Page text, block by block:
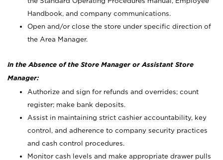
Handbook, and company communications.
Open and/or close the store under specific direction of
the Area Manager.
In the Absence of the Store Manager or Assistant Store
Manager:
Authorize and sign for refunds and overrides; count
register; make bank deposits.
Assist in maintaining strict cashier accountability, key
control, and adherence to company security practices
and cash control procedures.
Monitor cash levels and make appropriate drawer pulls